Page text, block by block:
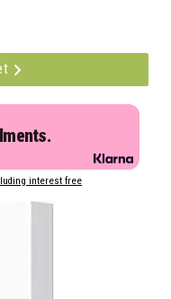
interest free